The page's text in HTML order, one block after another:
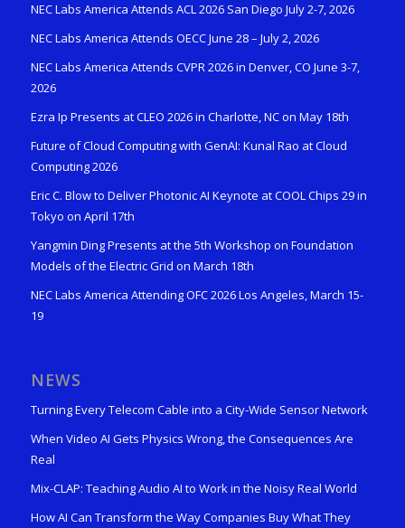
NEC Labs America Attends ACL 2026 San Diego July 2-7, 2026
NEC Labs America Attends OECC June 28 – July 2, 2026
NEC Labs America Attends CVPR 2026 in Denver, CO June 3-7,
2026
Ezra Ip Presents at CLEO 2026 in Charlotte, NC on May 18th
Future of Cloud Computing with GenAI: Kunal Rao at Cloud
Computing 2026
Eric C. Blow to Deliver Photonic AI Keynote at COOL Chips 29 in
Tokyo on April 17th
Yangmin Ding Presents at the 5th Workshop on Foundation
Models of the Electric Grid on March 18th
NEC Labs America Attending OFC 2026 Los Angeles, March 15-
19
NEWS
Turning Every Telecom Cable into a City-Wide Sensor Network
When Video AI Gets Physics Wrong, the Consequences Are
Real
Mix-CLAP: Teaching Audio AI to Work in the Noisy Real World
How AI Can Transform the Way Companies Buy What They